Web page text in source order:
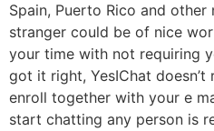
Spain, Puerto Rico and other
stranger could be of nice
your time with not requiring
got it right, YesIChat
enroll together with your e
start chatting any person is